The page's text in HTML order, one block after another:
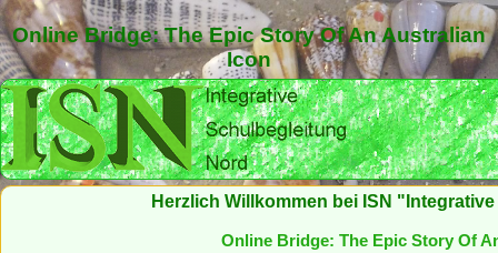
Online Bridge: The Epic Story Of An Australian
Icon
Herzlich Willkommen bei ISN
Online Bridge: The Epic Story Of